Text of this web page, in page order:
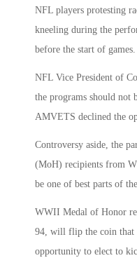
NFL players protesting
kneeling during the
before the start of games.
NFL Vice President of
the programs should not
AMVETS declined the
Controversy aside, the
(MoH) recipients from
be one of best parts of
WWII Medal of Honor
94, will flip the coin that
opportunity to elect to